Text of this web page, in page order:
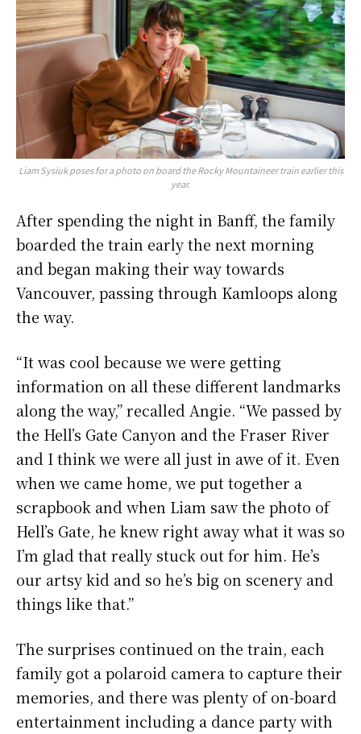
Liam Sysiuk poses for a photo on board the Rocky Mountaineer train earlier this
year.
After spending the night in Banff, the family
boarded the train early the next morning
and began making their way towards
Vancouver, passing through Kamloops along
the way.
“It was cool because we were getting
information on all these different landmarks
along the way,” recalled Angie. “We passed by
the Hell’s Gate Canyon and the Fraser River
and I think we were all just in awe of it. Even
when we came home, we put together a
scrapbook and when Liam saw the photo of
Hell’s Gate, he knew right away what it was so
I’m glad that really stuck out for him. He’s
our artsy kid and so he’s big on scenery and
things like that.”
The surprises continued on the train, each
family got a polaroid camera to capture their
memories, and there was plenty of on-board
entertainment including a dance party with